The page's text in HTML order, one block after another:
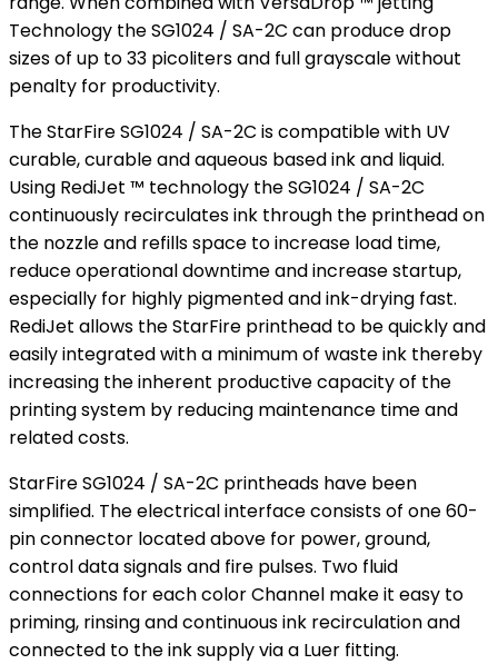
Technology the SG1024 / SA-2C can produce drop
sizes of up to 33 picoliters and full grayscale without
penalty for productivity.
The StarFire SG1024 / SA-2C is compatible with UV
curable, curable and aqueous based ink and liquid.
Using RediJet ™ technology the SG1024 / SA-2C
continuously recirculates ink through the printhead on
the nozzle and refills space to increase load time,
reduce operational downtime and increase startup,
especially for highly pigmented and ink-drying fast.
RediJet allows the StarFire printhead to be quickly and
easily integrated with a minimum of waste ink thereby
increasing the inherent productive capacity of the
printing system by reducing maintenance time and
related costs.
StarFire SG1024 / SA-2C printheads have been
simplified. The electrical interface consists of one 60-
pin connector located above for power, ground,
control data signals and fire pulses. Two fluid
connections for each color Channel make it easy to
priming, rinsing and continuous ink recirculation and
connected to the ink supply via a Luer fitting.